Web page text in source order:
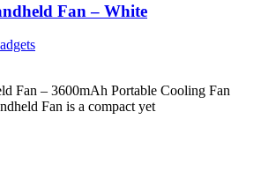
Fan – White
Fan – 3600mAh Portable Cooling Fan
Fan is a compact yet